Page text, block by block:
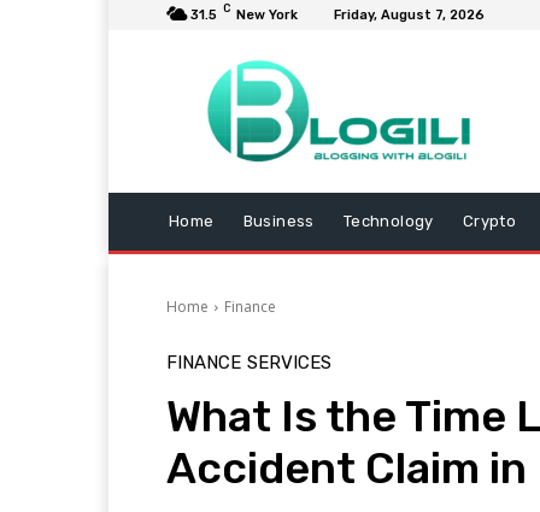
31.5 C New York Friday, August 7, 2026
Home Business Technology Crypto
Home Finance
FINANCE SERVICES
What Is the Time
Accident Claim in